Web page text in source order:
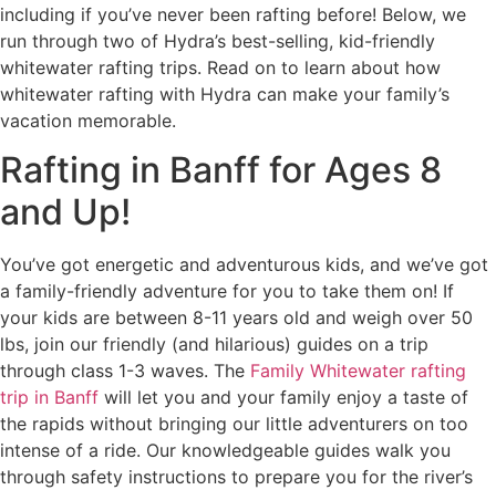
including if you’ve never been rafting before! Below, we
run through two of Hydra’s best-selling, kid-friendly
whitewater rafting trips. Read on to learn about how
whitewater rafting with Hydra can make your family’s
vacation memorable.
Rafting in Banff for Ages 8
and Up!
You’ve got energetic and adventurous kids, and we’ve got
a family-friendly adventure for you to take them on! If
your kids are between 8-11 years old and weigh over 50
lbs, join our friendly (and hilarious) guides on a trip
through class 1-3 waves. The Family Whitewater rafting
trip in Banff will let you and your family enjoy a taste of
the rapids without bringing our little adventurers on too
intense of a ride. Our knowledgeable guides walk you
through safety instructions to prepare you for the river’s